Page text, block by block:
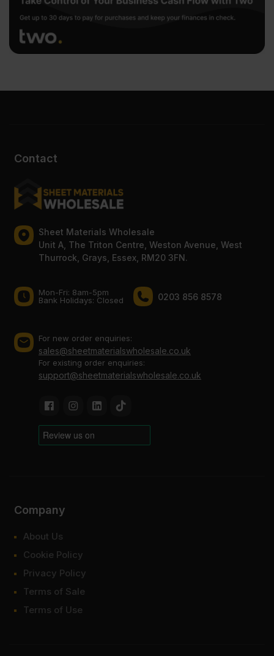
Contact
Sheet Materials Wholesale
Unit A, The Triton Centre, Weston Avenue, West
Thurrock, Grays, Essex, RM20 3FN.
Mon-Fri: 8am-5pm
Bank Holidays: Сlosed
0203 856 8578
For new order enquiries:
sales@sheetmaterialswholesale.co.uk
For existing order enquiries:
support@sheetmaterialswholesale.co.uk
Company
About Us
Cookie Policy
Privacy Policy
Terms of Sale
Terms of Use